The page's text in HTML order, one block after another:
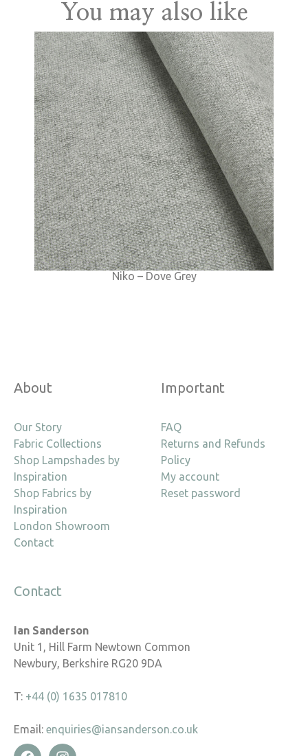
You may also like
Niko – Dove Grey
About
Our Story
Fabric Collections
Shop Lampshades by
Inspiration
Shop Fabrics by
Inspiration
London Showroom
Contact
Important
FAQ
Returns and Refunds
Policy
My account
Reset password
Contact
Ian Sanderson
Unit 1, Hill Farm Newtown Common
Newbury, Berkshire RG20 9DA
T: +44 (0) 1635 017810
Email: enquiries@iansanderson.co.uk